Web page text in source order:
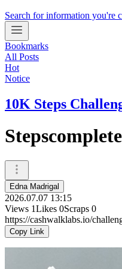
Search for information you're
Bookmarks
All Posts
Hot
Notice
10K Steps
Edna Madrigal
2026.07.07 13:15
Views 1Likes 0Scraps 0
https://cashwalklabs.io/
Copy Link